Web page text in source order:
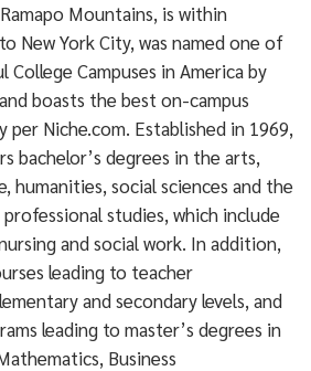
Mountains, is within
New York City, was named one of
Campuses in America by
boasts the best on-campus
per Niche.com. Established in 1969,
bachelor’s degrees in the arts,
humanities, social sciences and the
professional studies, which include
and social work. In addition,
leading to teacher
and secondary levels, and
leading to master’s degrees in
Business